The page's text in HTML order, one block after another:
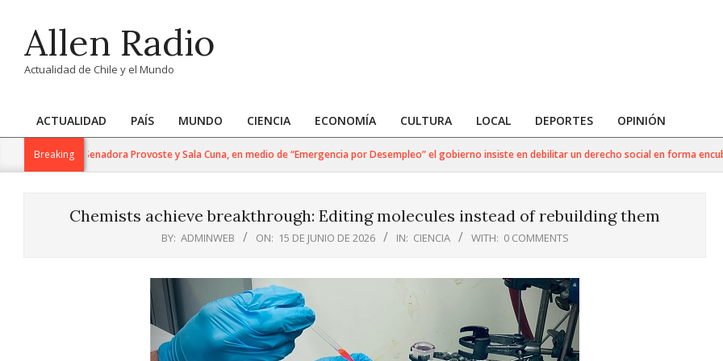
contentAllen Radio
Actualidad de Chile y el Mundo
Primary
Navigation
ACTUALIDAD PAÍS MUNDO CIENCIA ECONOMÍA CULTURA LOCAL DEPORTES OPINIÓN
Breaking
Política: Senadora Provoste y Sala Cuna, en medio de “Emergencia por Desempleo” el gobierno insiste en debilitar un derecho social en forma
Chemists achieve breakthrough: Editing molecules instead of rebuilding them
BY: ADMINWEB ON: 15 DE JUNIO DE 2026 IN: CIENCIA WITH: 0 COMMENTS